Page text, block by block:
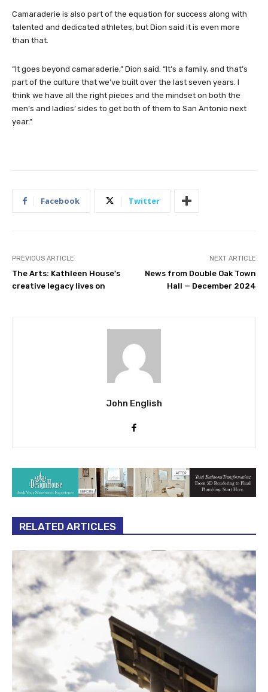
Camaraderie is also part of the equation for success along with
talented and dedicated athletes, but Dion said it is even more
than that.
“It goes beyond camaraderie,” Dion said. “It’s a family, and that’s
part of the culture that we’ve built over the last seven years. I
think we have all the right pieces and the mindset on both the
men’s and ladies’ sides to get both of them to San Antonio next
year.”
Facebook Twitter
PREVIOUS ARTICLE
The Arts: Kathleen House’s
creative legacy lives on
NEXT ARTICLE
News from Double Oak Town
Hall — December 2024
John English
RELATED ARTICLES